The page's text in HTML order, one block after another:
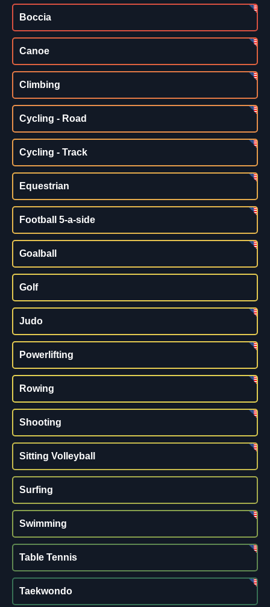
Boccia
Canoe
Climbing
Cycling - Road
Cycling - Track
Equestrian
Football 5-a-side
Goalball
Golf
Judo
Powerlifting
Rowing
Shooting
Sitting Volleyball
Surfing
Swimming
Table Tennis
Taekwondo